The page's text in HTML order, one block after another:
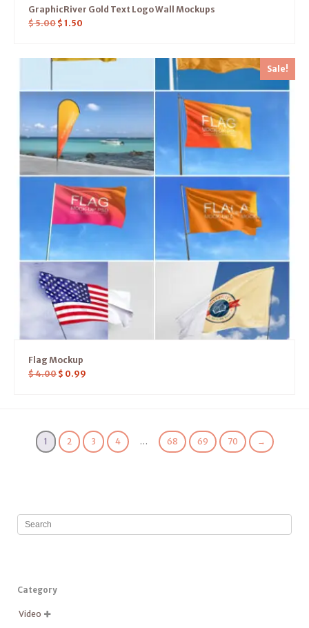
GraphicRiver Gold Text Logo Wall Mockups
$5.00 $ 1.50
Sale!
Flag Mockup
$4.00 $ 0.99
1 2 3 4 … 68 69 70 →
Category
Video 